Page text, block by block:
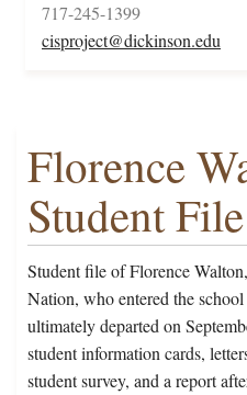
717-245-1399
cisproject@dickinson.edu
Florence
Student File
Student file of Florence
Nation, who entered the
ultimately departed on
student information cards,
student survey, and a report